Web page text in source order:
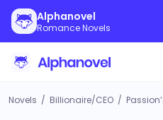
Alphanovel
Romance Novels
Novels / Billionaire/CEO /